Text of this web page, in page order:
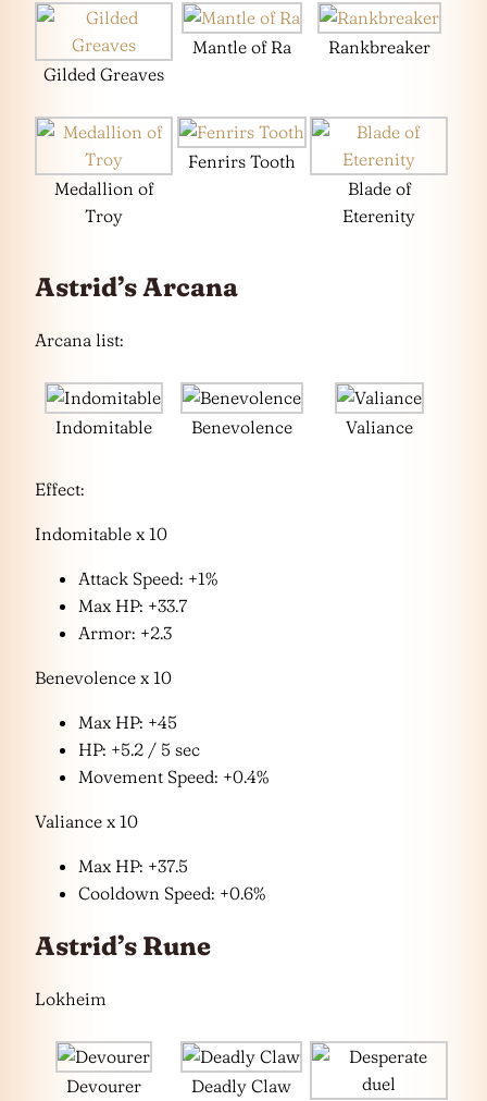
Gilded Greaves
Mantle of Ra Rankbreaker
Medallion of
Troy
Fenrirs Tooth
Blade of
Eterenity
Astrid’s Arcana
Arcana list:
Indomitable Benevolence Valiance
Effect:
Indomitable x 10
Attack Speed: +1%
Max HP: +33.7
Armor: +2.3
Benevolence x 10
Max HP: +45
HP: +5.2 / 5 sec
Movement Speed: +0.4%
Valiance x 10
Max HP: +37.5
Cooldown Speed: +0.6%
Astrid’s Rune
Lokheim
Devourer
Deadly Claw